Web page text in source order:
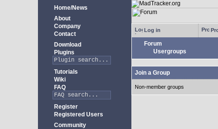
Home/News
About
Company
Contact
Download
Plugins
Tutorials
Wiki
FAQ
Register
Registered Users
Community
Log in
Forum
Usergroups
Join a Group
Non-member groups